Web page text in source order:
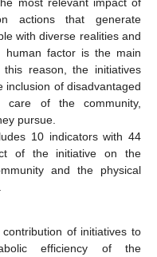
most relevant impact of
actions that generate
with diverse realities and
human factor is the main
reason, the initiatives
inclusion of disadvantaged
of the community,
pursue.
10 indicators with 44
of the initiative on the
and the physical
of initiatives to
efficiency of the